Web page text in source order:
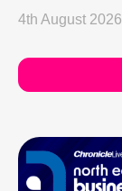
4th August 2026